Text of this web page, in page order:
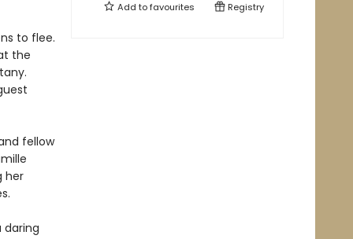
to flee.
the
fellow
her
daring
Add tofavourites Registry